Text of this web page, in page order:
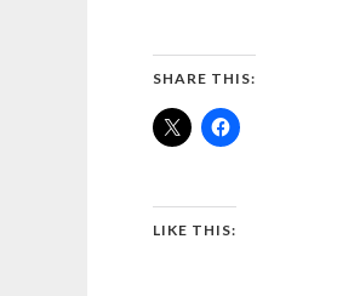
SHARE THIS:
LIKE THIS: